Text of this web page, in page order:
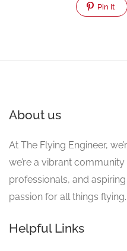
Pin It
About us
At The Flying Engineer,
we’re a vibrant
professionals, and
passion for all things flying.
Helpful Links